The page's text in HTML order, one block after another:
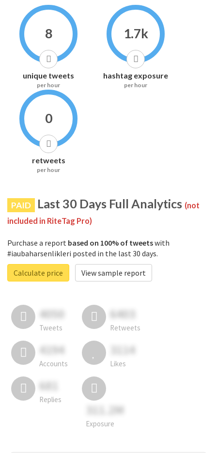
8
unique tweets
per hour
1.7k
hashtag exposure
per hour
0
retweets
per hour
PAID Last 30 Days Full Analytics (not
included in RiteTag Pro)
Purchase a report based on 100% of tweetswith
#iaubaharsenlikleri posted in the last 30 days.
Calculate price
View sample report
4050
Tweets
6403
Retweets
4194
Accounts
3114
Likes
681
Replies
311.2M
Exposure